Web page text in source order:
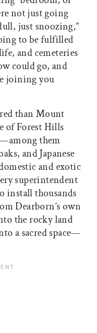
not just going
just snoozing,”
to be fulfilled
and cemeteries
could go, and
joining you
than Mount
of Forest Hills
them
and Japanese
and exotic
superintendent
install thousands
Dearborn’s own
the rocky land
a sacred space—